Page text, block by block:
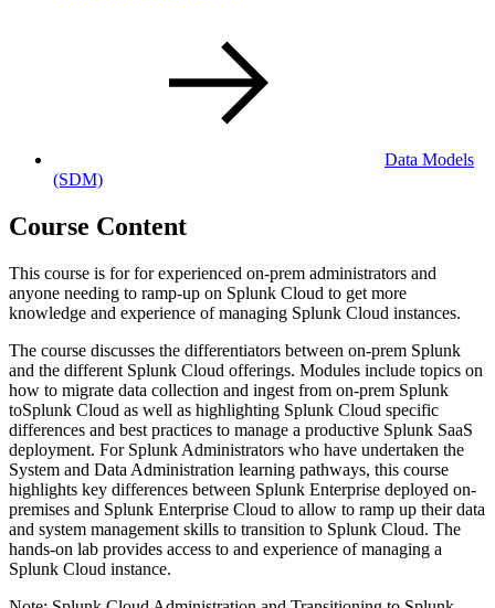
Data Models
(SDM)
Course Content
This course is for for experienced on-prem administrators and
anyone needing to ramp-up on Splunk Cloud to get more
knowledge and experience of managing Splunk Cloud instances.
The course discusses the differentiators between on-prem Splunk
and the different Splunk Cloud offerings. Modules include topics on
how to migrate data collection and ingest from on-prem Splunk
toSplunk Cloud as well as highlighting Splunk Cloud specific
differences and best practices to manage a productive Splunk SaaS
deployment. For Splunk Administrators who have undertaken the
System and Data Administration learning pathways, this course
highlights key differences between Splunk Enterprise deployed on-
premises and Splunk Enterprise Cloud to allow to ramp up their data
and system management skills to transition to Splunk Cloud. The
hands-on lab provides access to and experience of managing a
Splunk Cloud instance.